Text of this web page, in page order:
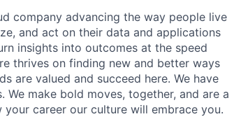
company advancing the way people live
and act on their data and applications
insights into outcomes at the speed
thrives on finding new and better ways
are valued and succeed here. We have
make bold moves, together, and are a
career our culture will embrace you.